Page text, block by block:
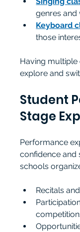
genres and
Keyboard
those
Having
explore and
Student
Stage
Performance
confidence and
schools
Recitals